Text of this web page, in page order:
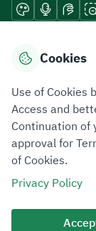
Download
Privacy Policy
All rights reserved
Developed and
Last update for site
Cookies
Use of Cookies
Access and
Continuation of
approval for
of Cookies.
Privacy Policy